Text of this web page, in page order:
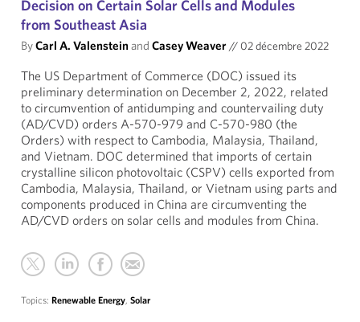
Decision on Certain Solar Cells and Modules
from Southeast Asia
ByCarl A. Valensteinand Casey Weaver// 02 décembre 2022
The US Department of Commerce (DOC) issued its
preliminary determination on December 2, 2022, related
to circumvention of antidumping and countervailing duty
(AD/CVD) orders A-570-979 and C-570-980 (the
Orders) with respect to Cambodia, Malaysia, Thailand,
and Vietnam. DOC determined that imports of certain
crystalline silicon photovoltaic (CSPV) cells exported from
Cambodia, Malaysia, Thailand, or Vietnam using parts and
components produced in China are circumventing the
AD/CVD orders on solar cells and modules from China.
Topics: Renewable Energy, Solar